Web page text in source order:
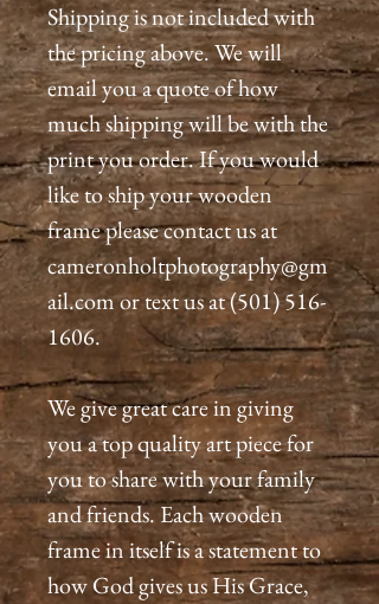
Shipping is not included with
the pricing above. We will
email you a quote of how
much shipping will be with the
print you order. If you would
like to ship your wooden
frame please contact us at
cameronholtphotography@gm
ail.com or text us at (501) 516-
1606.
We give great care in giving
you a top quality art piece for
you to share with your family
and friends. Each wooden
frame in itself is a statement to
how God gives us His Grace,